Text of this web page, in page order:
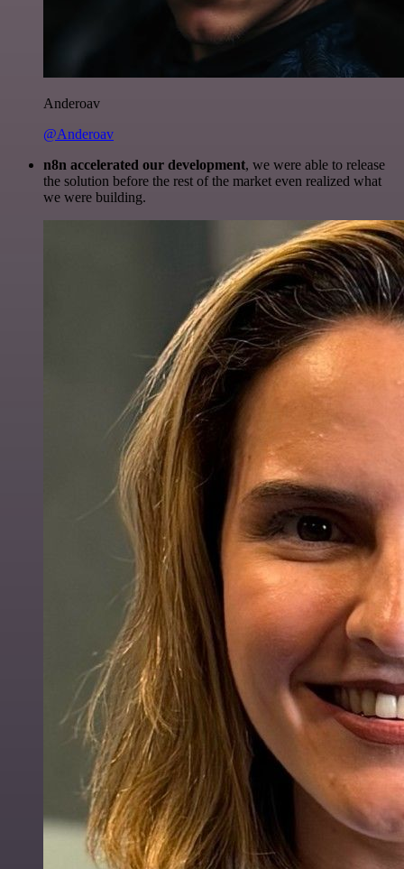
Anderoav
@Anderoav
n8n accelerated our development, we were able to release
the solution before the rest of the market even realized what
we were building.